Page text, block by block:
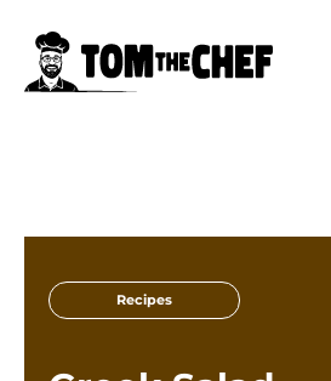
ColumnsRecipes